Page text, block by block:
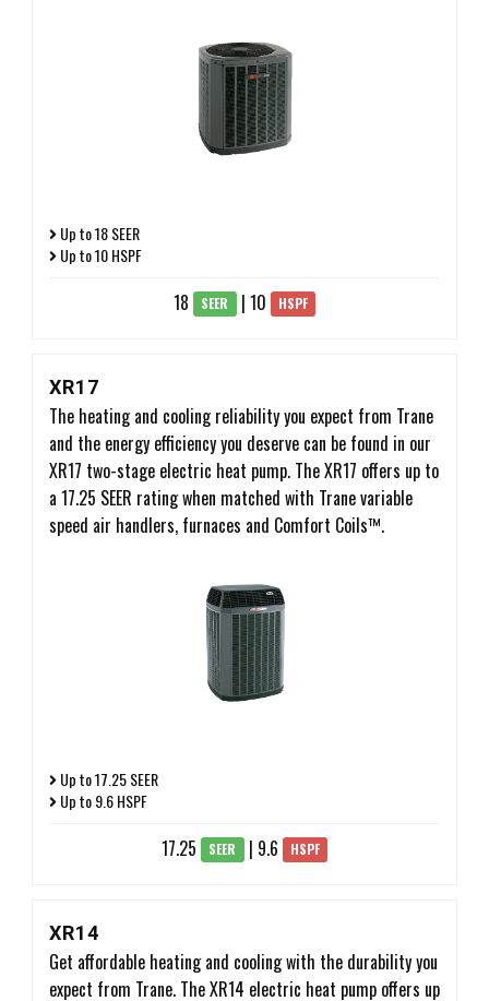
Up to 18 SEER
Up to 10 HSPF
18 SEER | 10 HSPF
XR17
The heating and cooling reliability you expect from Trane
and the energy efficiency you deserve can be found in our
XR17 two-stage electric heat pump. The XR17 offers up to
a 17.25 SEER rating when matched with Trane variable
speed air handlers, furnaces and Comfort Coils™.
Up to 17.25 SEER
Up to 9.6 HSPF
17.25 SEER | 9.6 HSPF
XR14
Get affordable heating and cooling with the durability you
expect from Trane. The XR14 electric heat pump offers up